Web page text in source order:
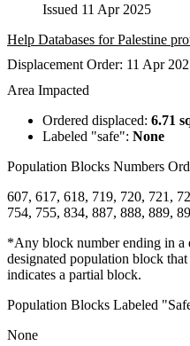
Issued 11 Apr 2025
Help Databases for Palestine
Displacement Order: 11 Apr
Area Impacted
Ordered displaced: 6.71
Labeled "safe": None
Population Blocks Numbers
607, 617, 618, 719, 720, 721,
754, 755, 834, 887, 888, 889,
*Any block number ending in a
designated population block
indicates a partial block.
Population Blocks Labeled
None